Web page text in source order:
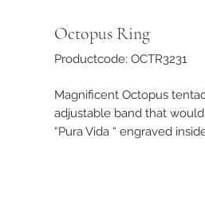
Octopus Ring
Productcode: OCTR3231
Magnificent Octopus
adjustable band that
“Pura Vida “ engraved